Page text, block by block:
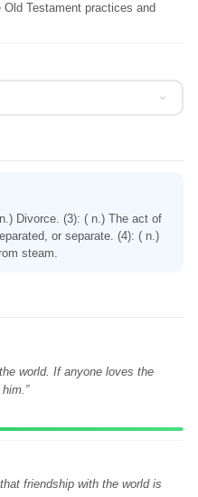
Testament practices and
Divorce. (3): ( n.) The act of
or separate. (4): ( n.)
steam.
world. If anyone loves the
friendship with the world is